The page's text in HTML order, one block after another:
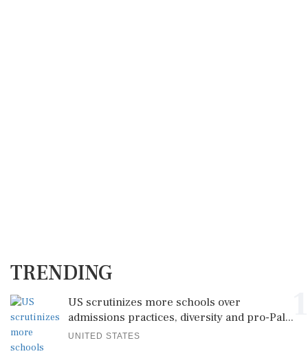
TRENDING
US scrutinizes more schools over
admissions practices, diversity and pro-Pal...
UNITED STATES